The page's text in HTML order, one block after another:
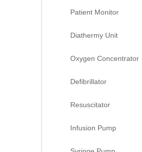
Patient Monitor
Diathermy Unit
Oxygen Concentrator
Defibrillator
Resuscitator
Infusion Pump